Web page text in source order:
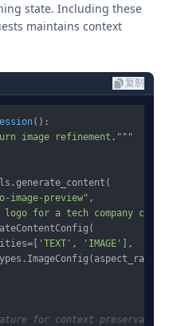
state. Including these
maintains context
复制
():
image refinement."""
image-preview" ,
logo for a tech company
'TEXT' , 'IMAGE'
],
for context preservation